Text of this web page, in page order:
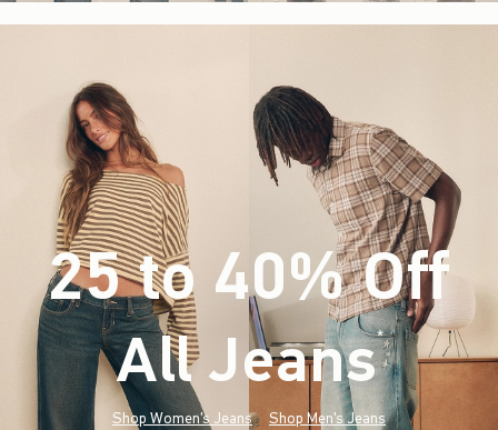
25 to 40% Off
All Jeans*(footnote)
Shop Women's Jeans Shop Men's Jeans